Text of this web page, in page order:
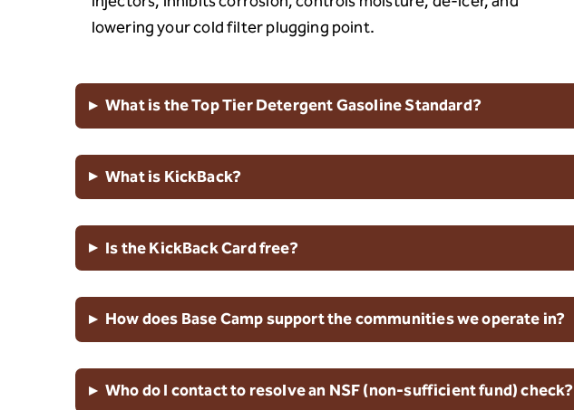
lowering your cold filter plugging point.
▸ What is the Top Tier Detergent Gasoline Standard?
▸ What is KickBack?
▸ Is the KickBack Card free?
▸ How does Base Camp support the communities we operate in?
▸ Who do I contact to resolve an NSF (non-sufficient fund) check?